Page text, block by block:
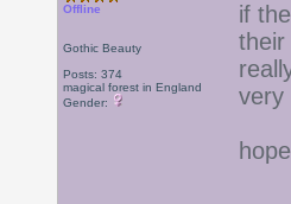
Offline
Gothic Beauty
Posts: 374
magical forest in England
Gender:
if
their
very